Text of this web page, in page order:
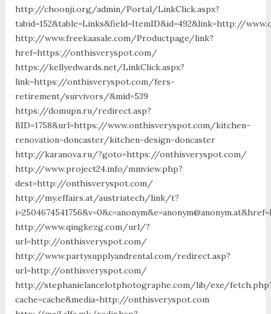
http://choonji.org/admin/Portal/LinkClick.aspx?
tabid=152&table=Links&field=ItemID&id=492&link=http://
http://www.freekaasale.com/Productpage/link?
href=https://onthisveryspot.com/
https://kellyedwards.net/LinkClick.aspx?
link=https://onthisveryspot.com/fers-
retirement/survivors/&mid=539
https://domupn.ru/redirect.asp?
BID=1758&url=https://www.onthisveryspot.com/kitchen-
renovation-doncaster/kitchen-design-doncaster
http://karanova.ru/?goto=https://onthisveryspot.com/
http://www.project24.info/mmview.php?
dest=http://onthisveryspot.com/
http://my.effairs.at/austriatech/link/t?
http://www.qingkezg.com/url/?
url=http://onthisveryspot.com/
http://www.partysupplyandrental.com/redirect.asp?
url=http://onthisveryspot.com/
http://stephanielancelotphotographe.com/lib/exe/
cache=cache&media=http://onthisveryspot.com